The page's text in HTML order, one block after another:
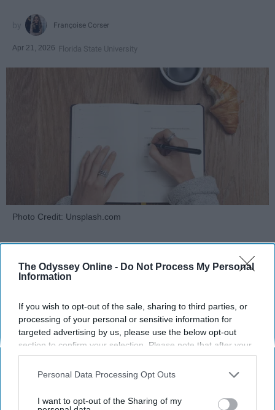
The Odyssey Online - Do Not Process My Personal
Information
If you wish to opt-out of the sale, sharing to third parties, or
processing of your personal or sensitive information for
targeted advertising by us, please use the below opt-out
section to confirm your selection. Please note that after your
opt-out request is processed you may continue seeing
interest-based ads based on personal information utilized by
your opt-out. You may separately opt-out of the further
Personal Data Processing Opt Outs
I want to opt-out of the Sharing of my
Françoise Corser
Apr 21, 2026 Florida State University
Photo Credit: Unsplash.com
KEEP READING...
MORNING ROUTINES